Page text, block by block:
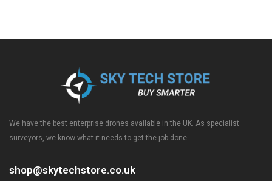
We have the best enterprise drones available in the UK. As specialist
surveyors, we know what it needs to get the job done.
shop@skytechstore.co.uk